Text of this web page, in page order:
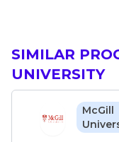
SIMILAR
UNIVERSITY
McGill